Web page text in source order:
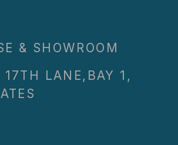
& SHOWROOM
LANE , BAY 1 ,